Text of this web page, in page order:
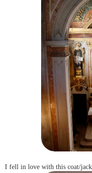
I fell in love with this coat/